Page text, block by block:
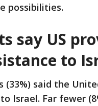
possibilities.
say US
to
(33%) said the
Israel. Far fewer